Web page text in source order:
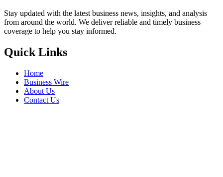
Stay updated with the latest business news, insights, and analysis
from around the world. We deliver reliable and timely business
coverage to help you stay informed.
Quick Links
Home
Business Wire
About Us
Contact Us